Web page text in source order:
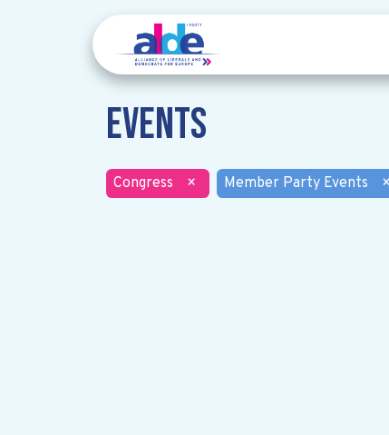
Events
Congress × Member Party Events ×